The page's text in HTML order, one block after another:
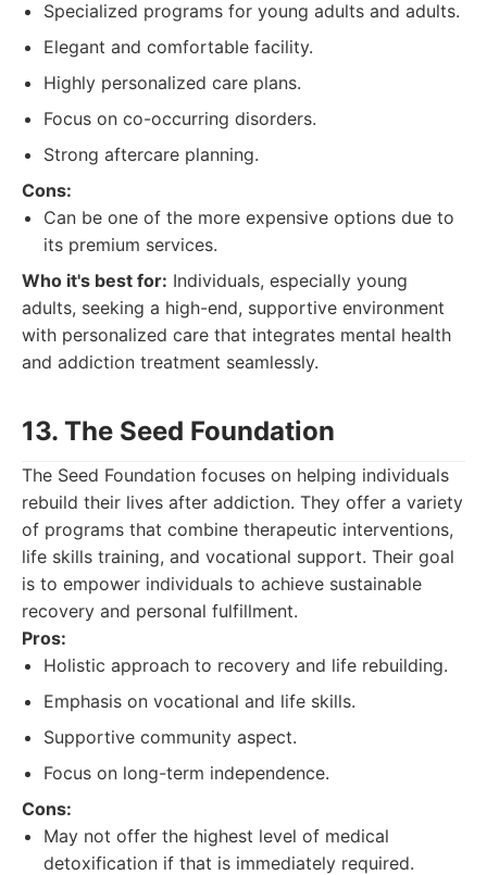
Specialized programs for young adults and adults.
Elegant and comfortable facility.
Highly personalized care plans.
Focus on co-occurring disorders.
Strong aftercare planning.
Cons:
Can be one of the more expensive options due to
its premium services.
Who it's best for: Individuals, especially young
adults, seeking a high-end, supportive environment
with personalized care that integrates mental health
and addiction treatment seamlessly.
13. The Seed Foundation
The Seed Foundation focuses on helping individuals
rebuild their lives after addiction. They offer a variety
of programs that combine therapeutic interventions,
life skills training, and vocational support. Their goal
is to empower individuals to achieve sustainable
recovery and personal fulfillment.
Pros:
Holistic approach to recovery and life rebuilding.
Emphasis on vocational and life skills.
Supportive community aspect.
Focus on long-term independence.
Cons:
May not offer the highest level of medical
detoxification if that is immediately required.